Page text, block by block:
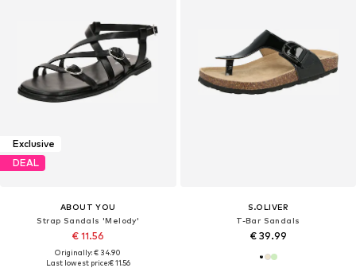
Exclusive
DEAL
ABOUT YOU
Strap Sandals 'Melody'
€ 11.56
Originally: € 34.90
Last lowest price:€ 11.56
S.OLIVER
T-Bar Sandals
€ 39.99